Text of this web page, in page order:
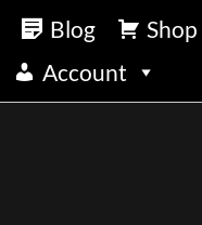
Blog Shop
Account